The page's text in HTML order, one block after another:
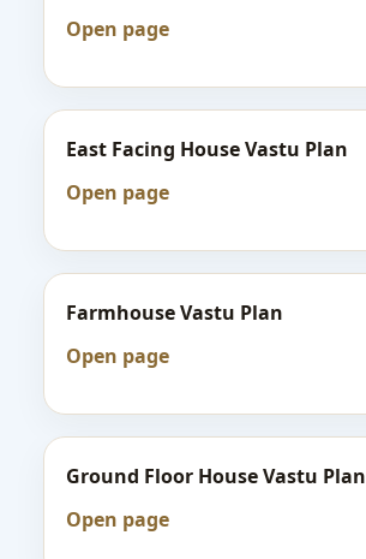
Open page
East Facing House Vastu Plan
Open page
Farmhouse Vastu Plan
Open page
Ground Floor House Vastu Plan
Open page